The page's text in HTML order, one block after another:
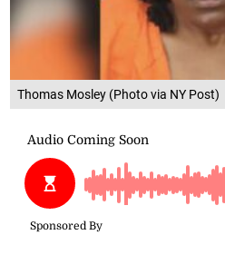
Thomas Mosley (Photo via NY Post)